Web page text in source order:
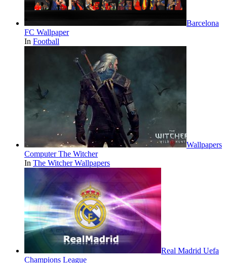
Barcelona
FC Wallpaper
In Football
Wallpapers
Computer The Witcher
In The Witcher Wallpapers
Real Madrid Uefa
Champions League